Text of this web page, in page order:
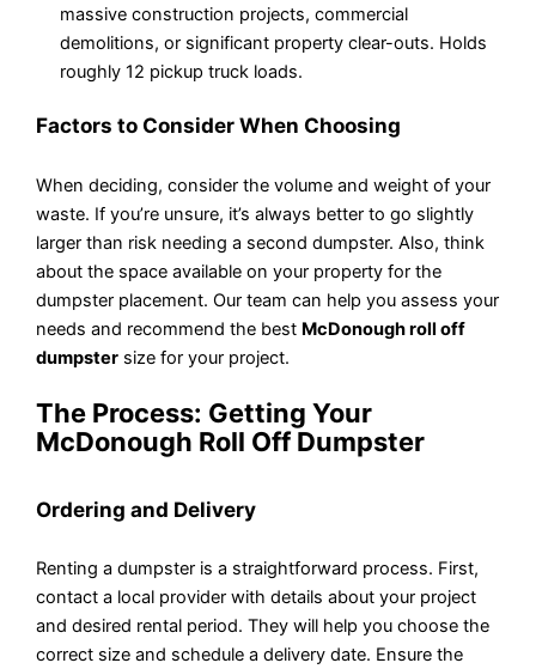
massive construction projects, commercial
demolitions, or significant property clear-outs. Holds
roughly 12 pickup truck loads.
Factors to Consider When Choosing
When deciding, consider the volume and weight of your
waste. If you’re unsure, it’s always better to go slightly
larger than risk needing a second dumpster. Also, think
about the space available on your property for the
dumpster placement. Our team can help you assess your
needs and recommend the best McDonough roll off
dumpster size for your project.
The Process: Getting Your
McDonough Roll Off Dumpster
Ordering and Delivery
Renting a dumpster is a straightforward process. First,
contact a local provider with details about your project
and desired rental period. They will help you choose the
correct size and schedule a delivery date. Ensure the